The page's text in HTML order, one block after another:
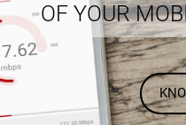
OF YOUR